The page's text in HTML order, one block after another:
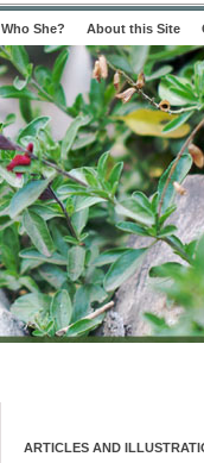
Who She? About this Site
ARTICLES AND